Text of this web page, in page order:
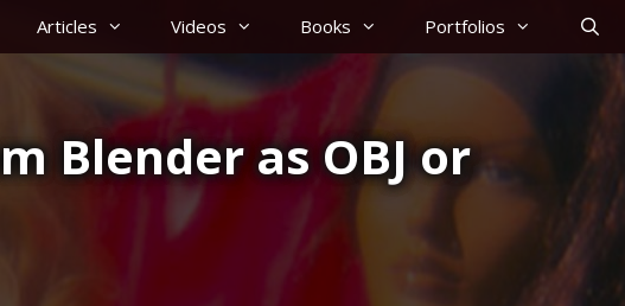
Articles Videos Books Portfolios
Blender as OBJ or